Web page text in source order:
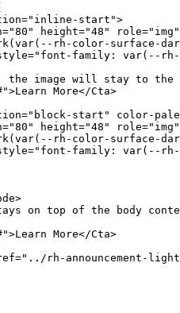
=" inline-start ">
="80 " height="48 " role=" img "
rh-color-surface-
=" font-family : var( --rh-
the image will stay to
">Learn More</Cta>
=" block-start "
color-
="80 " height="48 " role=" img "
rh-color-surface-
=" font-family : var( --rh-
>
on top of the body
">Learn More</Cta>
=" ../rh-announcement-